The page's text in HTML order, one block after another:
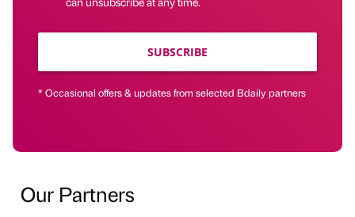
SUBSCRIBE
* Occasional offers & updates from selected Bdaily partners
Our Partners